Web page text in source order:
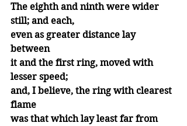
The eighth and ninth were wider
still; and each,
even as greater distance lay
between
it and the first ring, moved with
lesser speed;
and, I believe, the ring with clearest
flame
was that which lay least far from